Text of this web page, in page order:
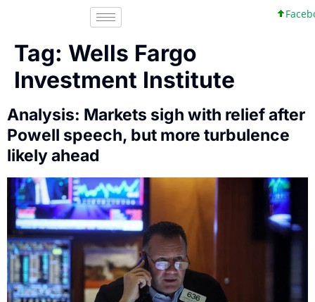
Tag: Wells Fargo
Investment Institute
Analysis: Markets sigh with relief after
Powell speech, but more turbulence
likely ahead